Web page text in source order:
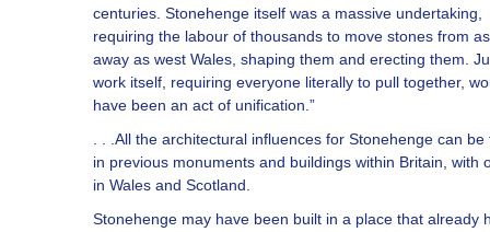
centuries. Stonehenge itself was a massive undertaking,
requiring the labour of thousands to move stones from
away as west Wales, shaping them and erecting them.
work itself, requiring everyone literally to pull together,
have been an act of unification.”
. . .All the architectural influences for Stonehenge can be
in previous monuments and buildings within Britain, with
in Wales and Scotland.
Stonehenge may have been built in a place that already